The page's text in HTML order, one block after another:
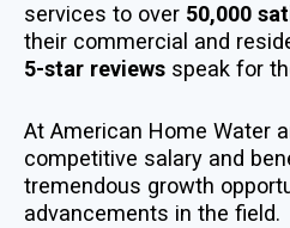
services to over 50,000
their commercial and
5-star reviews speak for
At American Home Water
competitive salary and
tremendous growth
advancements in the field.